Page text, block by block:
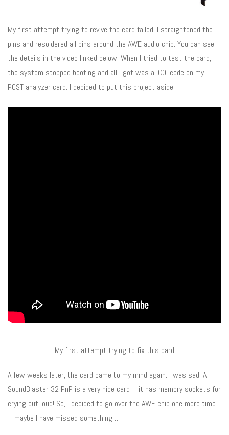
My first attempt trying to revive the card failed! I straightened the
pins and resoldered all pins around the AWE audio chip. You can see
the details in the video linked below. When I tried to test the card,
the system stopped booting and all I got was a ‘C0’ code on my
POST analyzer card. I decided to put this project aside.
My first attempt trying to fix this card
A few weeks later, the card came to my mind again. I was sad. A
SoundBlaster 32 PnP is a very nice card – it has memory sockets for
crying out loud! So, I decided to go over the AWE chip one more time
– maybe I have missed something…